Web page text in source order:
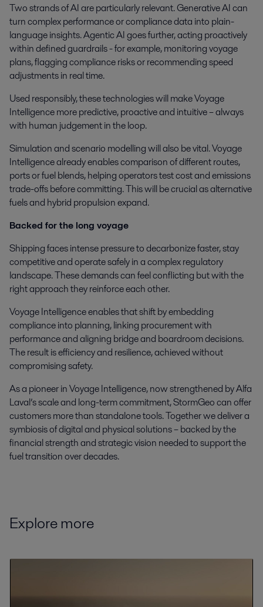
Two strands of AI are particularly relevant. Generative AI can
turn complex performance or compliance data into plain-
language insights. Agentic AI goes further, acting proactively
within defined guardrails - for example, monitoring voyage
plans, flagging compliance risks or recommending speed
adjustments in real time.
Used responsibly, these technologies will make Voyage
Intelligence more predictive, proactive and intuitive – always
with human judgement in the loop.
Simulation and scenario modelling will also be vital. Voyage
Intelligence already enables comparison of different routes,
ports or fuel blends, helping operators test cost and emissions
trade-offs before committing. This will be crucial as alternative
fuels and hybrid propulsion expand.
Backed for the long voyage
Shipping faces intense pressure to decarbonize faster, stay
competitive and operate safely in a complex regulatory
landscape. These demands can feel conflicting but with the
right approach they reinforce each other.
Voyage Intelligence enables that shift by embedding
compliance into planning, linking procurement with
performance and aligning bridge and boardroom decisions.
The result is efficiency and resilience, achieved without
compromising safety.
As a pioneer in Voyage Intelligence, now strengthened by Alfa
Laval’s scale and long-term commitment, StormGeo can offer
customers more than standalone tools. Together we deliver a
symbiosis of digital and physical solutions – backed by the
financial strength and strategic vision needed to support the
fuel transition over decades.
Explore more